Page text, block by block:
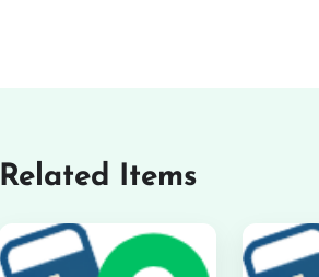
Related Items